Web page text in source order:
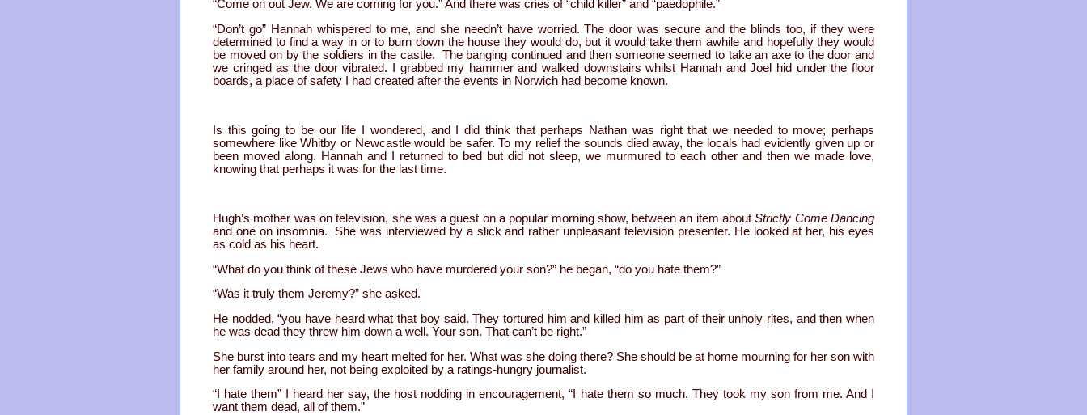
“Come on out Jew. We are coming for you.” And there was cries of “child killer” and “paedophile.”
“Don’t go” Hannah whispered to me, and she needn’t have worried. The door was secure and the blinds too, if they were
determined to find a way in or to burn down the house they would do, but it would take them awhile and hopefully they would
be moved on by the soldiers in the castle. The banging continued and then someone seemed to take an axe to the door and
we cringed as the door vibrated. I grabbed my hammer and walked downstairs whilst Hannah and Joel hid under the floor
boards, a place of safety I had created after the events in Norwich had become known.
Is this going to be our life I wondered, and I did think that perhaps Nathan was right that we needed to move; perhaps
somewhere like Whitby or Newcastle would be safer. To my relief the sounds died away, the locals had evidently given up or
been moved along. Hannah and I returned to bed but did not sleep, we murmured to each other and then we made love,
knowing that perhaps it was for the last time.
Hugh’s mother was on television, she was a guest on a popular morning show, between an item aboutStrictly Come Dancing
and one on insomnia. She was interviewed by a slick and rather unpleasant television presenter. He looked at her, his eyes
as cold as his heart.
“What do you think of these Jews who have murdered your son?” he began, “do you hate them?”
“Was it truly them Jeremy?” she asked.
He nodded, “you have heard what that boy said. They tortured him and killed him as part of their unholy rites, and then when
he was dead they threw him down a well. Your son. That can’t be right.”
She burst into tears and my heart melted for her. What was she doing there? She should be at home mourning for her son with
her family around her, not being exploited by a ratings-hungry journalist.
“I hate them” I heard her say, the host nodding in encouragement, “I hate them so much. They took my son from me. And I
want them dead, all of them.”